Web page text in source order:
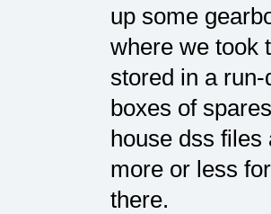
up some
where we took
stored in a
boxes of
house dss files
more or less
there.